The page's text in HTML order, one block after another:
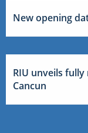
New opening
RIU unveils fully
Cancun